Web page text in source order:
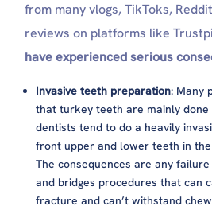
from many vlogs, TikToks,
reviews on platforms like
have experienced serious
Invasive teeth preparation: Many
that turkey teeth are mainly done
dentists tend to do a heavily
front upper and lower teeth in
The consequences are any
and bridges procedures that can
fracture and can’t withstand